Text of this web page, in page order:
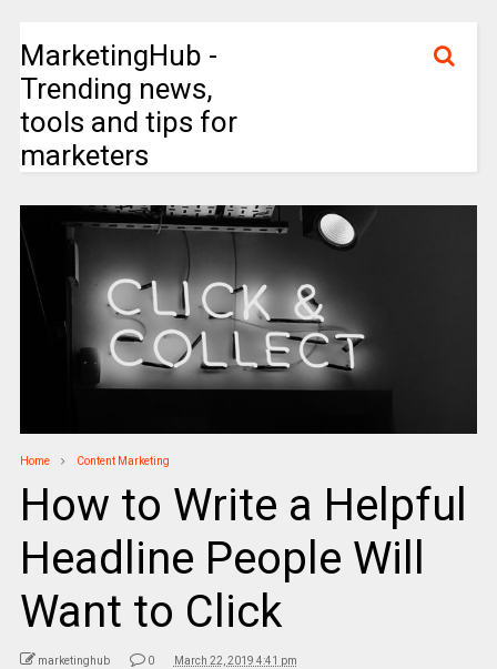
MarketingHub -
Trending news,
tools and tips for
marketers
Home Content Marketing
How to Write a Helpful
Headline People Will
Want to Click
marketinghub 0 March 22, 2019 4:41 pm